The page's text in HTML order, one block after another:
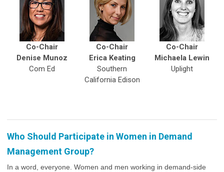
Co-Chair
Denise Munoz
Com Ed
Co-Chair
Erica Keating
Southern
California Edison
Co-Chair
Michaela Lewin
Uplight
Who Should Participate in Women in Demand
Management Group?
In a word, everyone. Women and men working in demand-side